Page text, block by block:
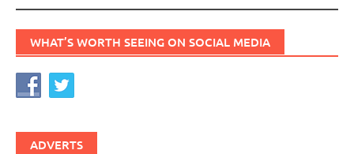
WHAT’S WORTH SEEING ON SOCIAL MEDIA
ADVERTS